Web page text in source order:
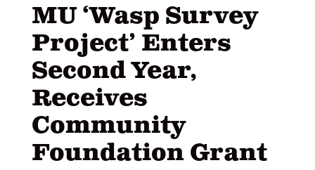
MU ‘Wasp Survey
Project’ Enters
Second Year,
Receives
Community
Foundation Grant